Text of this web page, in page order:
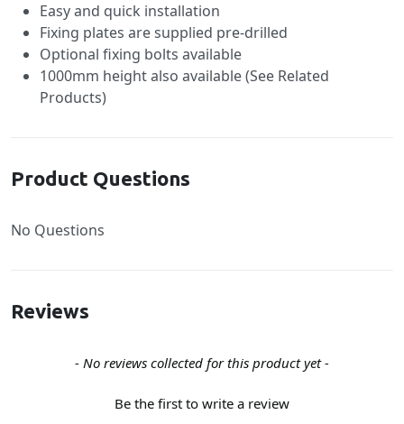
Easy and quick installation
Fixing plates are supplied pre-drilled
Optional fixing bolts available
1000mm height also available (See Related
Products)
Product Questions
No Questions
Reviews
- No reviews collected for this product yet -
Be the first to write a review
New content loaded